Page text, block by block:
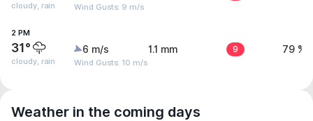
cloudy, rain Wind Gusts: 9 m/s
2 PM
31°
cloudy, rain
6 m/s
Wind Gusts: 10 m/s
1.1 mm 9 79 %
Weather in the coming days